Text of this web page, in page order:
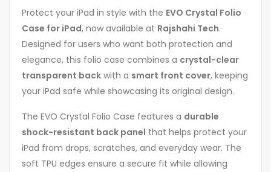
Protect your iPad in style with the EVO Crystal Folio
Case for iPad, now available at Rajshahi Tech.
Designed for users who want both protection and
elegance, this folio case combines a crystal-clear
transparent back with a smart front cover, keeping
your iPad safe while showcasing its original design.
The EVO Crystal Folio Case features a durable
shock-resistant back panel that helps protect your
iPad from drops, scratches, and everyday wear. The
soft TPU edges ensure a secure fit while allowing